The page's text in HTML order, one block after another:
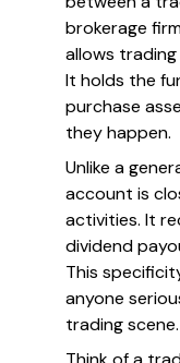
brokerage
allows
It holds the
purchase
they happen.
Unlike a
account is
activities. It
dividend
This
anyone
trading scene.